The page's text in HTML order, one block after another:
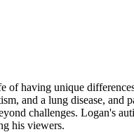
of having unique
and a lung disease, and
challenges. Logan's
his viewers.